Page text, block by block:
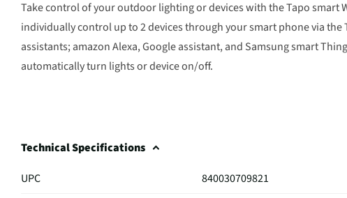
Take control of your outdoor lighting or devices with the Tapo
individually control up to 2 devices through your smart phone via
assistants; amazon Alexa, Google assistant, and Samsung smart
automatically turn lights or device on/off.
Technical Specifications
UPC
840030709821